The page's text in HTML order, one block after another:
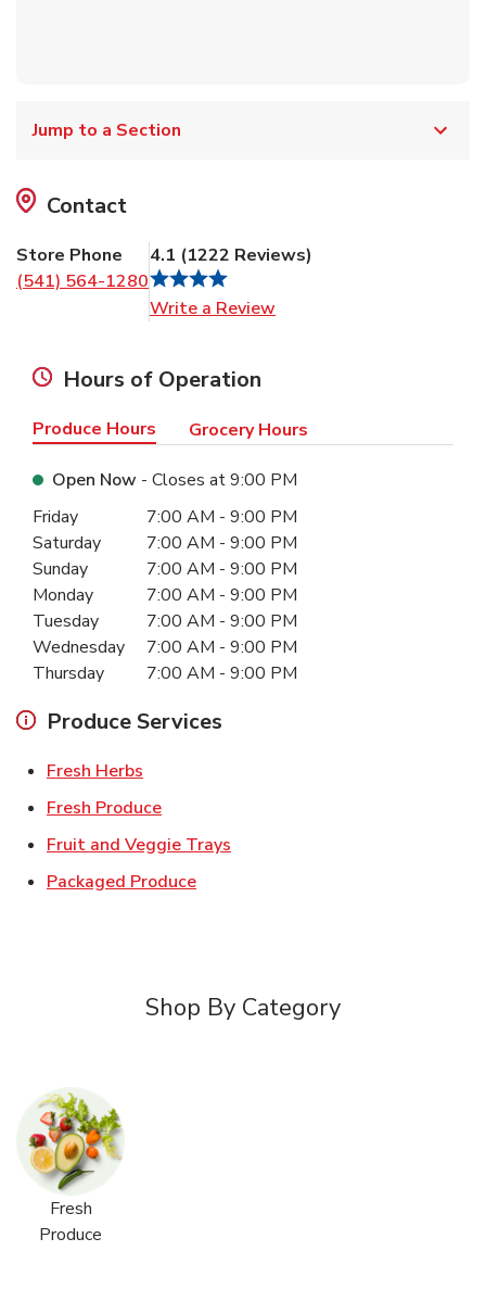
Jump to a Section
Contact
Store Phone
(541) 564-1280
4.1 (1222 Reviews)
Write a Review
Hours of Operation
Produce Hours Grocery Hours
Open Now - Closes at9:00 PM
Day of the WeekHours
Friday 7:00 AM - 9:00 PM
Saturday
7:00 AM - 9:00 PM
Sunday
7:00 AM - 9:00 PM
Monday
7:00 AM - 9:00 PM
Tuesday
7:00 AM - 9:00 PM
Wednesday
7:00 AM - 9:00 PM
Thursday
7:00 AM - 9:00 PM
Produce Services
Fresh Herbs
Fresh ProduceLink Opens in New Tab
Fruit and Veggie Trays
Packaged ProduceLink Opens in New Tab
Shop By Category
Fresh
Produce